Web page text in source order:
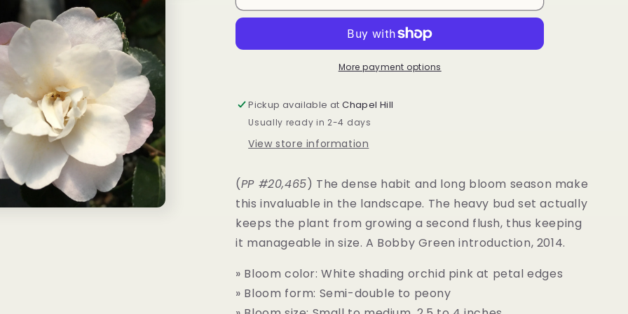
sasanqua
Orchid™
sasanqua
Magic®
Orchid™
More payment options
Pickup available atChapel Hill
Usually ready in 2-4 days
View store information
(PP #20,465) The dense habit and long bloom season make
this invaluable in the landscape. The heavy bud set actually
keeps the plant from growing a second flush, thus keeping
it manageable in size. A Bobby Green introduction, 2014.
» Bloom color: White shading orchid pink at petal edges
» Bloom form: Semi-double to peony